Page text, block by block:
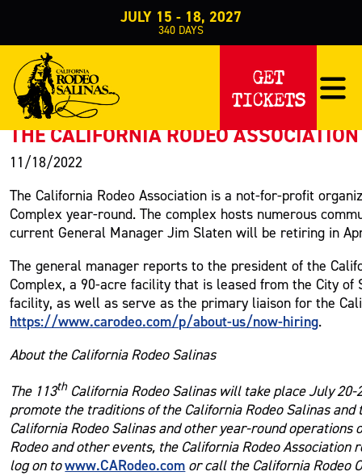
JULY 15 - 18, 2027
340 DAYS
GET
TICKETS
PRESS RELEASE
< Back to Press
THE CALIFORNIA RODEO
11/18/2022
The California Rodeo Association is a not-for-profit
Complex year-round. The complex hosts numerous
current General Manager Jim Slaten will be retiring in
The general manager reports to the president of the
Complex, a 90-acre facility that is leased from the City
facility, as well as serve as the primary liaison for the
https://www.carodeo.com/p/about-us/now-hiring.
About the California Rodeo Salinas
The 113thCalifornia Rodeo Salinas will take place July
promote the traditions of the California Rodeo Salinas
California Rodeo Salinas and other year-round
Rodeo and other events, the California Rodeo
log on towww.CARodeo.com or call the California Rodeo